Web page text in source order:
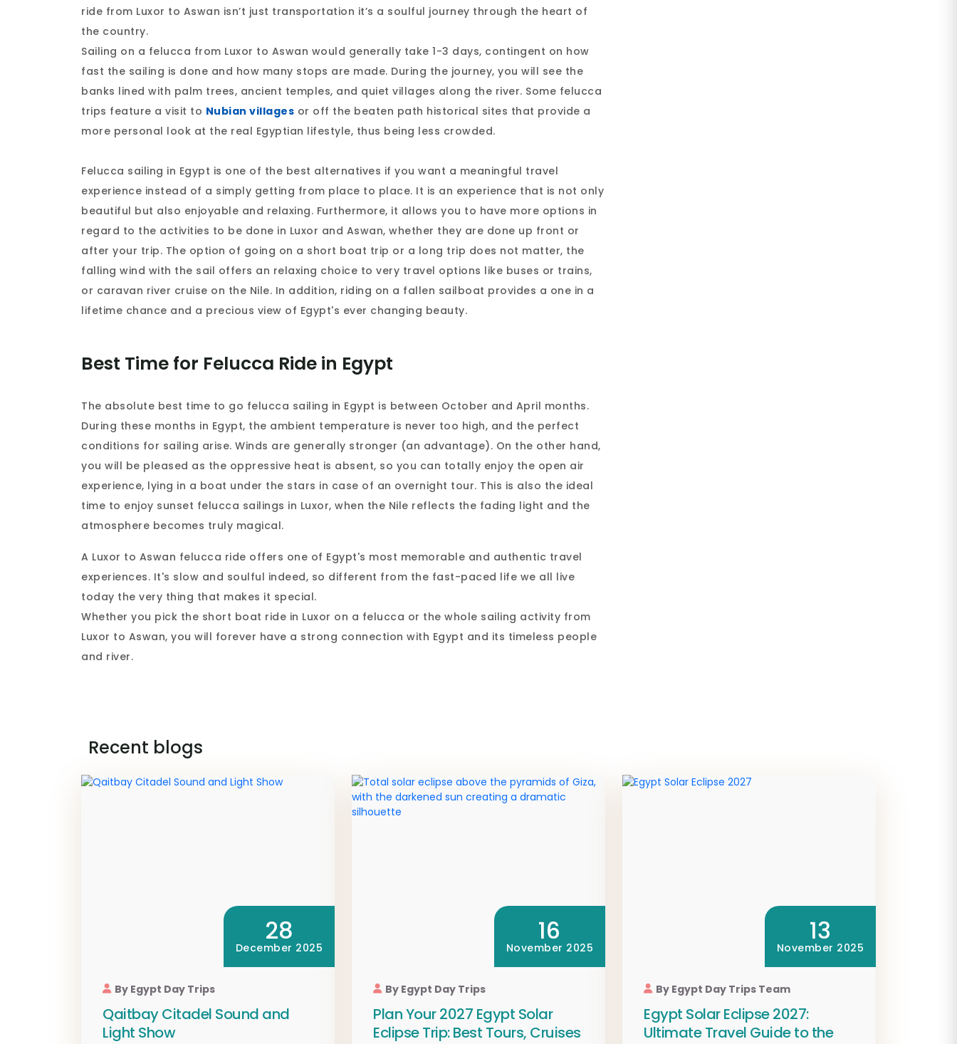
ride from Luxor to Aswan isn’t just transportation it’s a soulful journey through the heart of
the country.
Sailing on a felucca from Luxor to Aswan would generally take 1-3 days, contingent on how
fast the sailing is done and how many stops are made. During the journey, you will see the
banks lined with palm trees, ancient temples, and quiet villages along the river. Some felucca
trips feature a visit to Nubian villages or off the beaten path historical sites that provide a
more personal look at the real Egyptian lifestyle, thus being less crowded.
Felucca sailing in Egypt is one of the best alternatives if you want a meaningful travel
experience instead of a simply getting from place to place. It is an experience that is not only
beautiful but also enjoyable and relaxing. Furthermore, it allows you to have more options in
regard to the activities to be done in Luxor and Aswan, whether they are done up front or
after your trip. The option of going on a short boat trip or a long trip does not matter, the
falling wind with the sail offers an relaxing choice to very travel options like buses or trains,
or caravan river cruise on the Nile. In addition, riding on a fallen sailboat provides a one in a
lifetime chance and a precious view of Egypt's ever changing beauty.
Best Time for Felucca Ride in Egypt
The absolute best time to go felucca sailing in Egypt is between October and April months.
During these months in Egypt, the ambient temperature is never too high, and the perfect
conditions for sailing arise. Winds are generally stronger (an advantage). On the other hand,
you will be pleased as the oppressive heat is absent, so you can totally enjoy the open air
experience, lying in a boat under the stars in case of an overnight tour. This is also the ideal
time to enjoy sunset felucca sailings in Luxor, when the Nile reflects the fading light and the
atmosphere becomes truly magical.
A Luxor to Aswan felucca ride offers one of Egypt's most memorable and authentic travel
experiences. It's slow and soulful indeed, so different from the fast-paced life we all live
today the very thing that makes it special.
Whether you pick the short boat ride in Luxor on a felucca or the whole sailing activity from
Luxor to Aswan, you will forever have a strong connection with Egypt and its timeless people
and river.
Recent blogs
28
December 2025
By Egypt Day Trips
Qaitbay Citadel Sound and
Light Show
16
November 2025
By Egypt Day Trips
Plan Your 2027 Egypt Solar
Eclipse Trip: Best Tours, Cruises
13
November 2025
By Egypt Day Trips Team
Egypt Solar Eclipse 2027:
Ultimate Travel Guide to the